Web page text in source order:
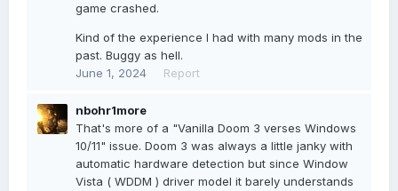
game crashed.
Kind of the experience I had with many mods in the
past. Buggy as hell.
June 1, 2024
Report
nbohr1more
That's more of a "Vanilla Doom 3 verses Windows
10/11" issue. Doom 3 was always a little janky with
automatic hardware detection but since Window
Vista ( WDDM ) driver model it barely understands